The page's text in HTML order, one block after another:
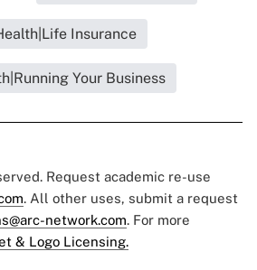
Insurance
Your Business
Request academic re-use
. All other uses, submit a request
network.com. For more
& Logo Licensing.